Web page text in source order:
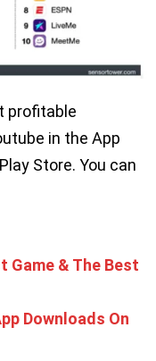
profitable
in the App
Store. You can
Game & The Best
Downloads On